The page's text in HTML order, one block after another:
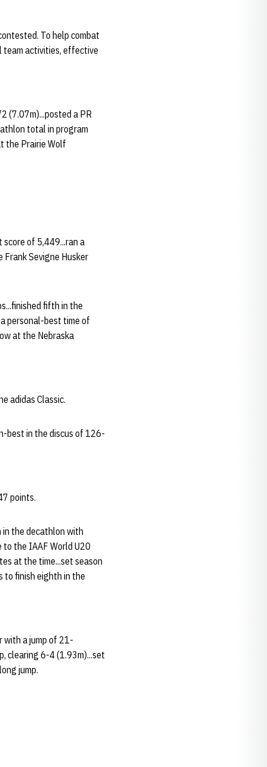
To help combat
team activities, effective
(7.07m)...posted a PR
total in program
the Prairie Wolf
of 5,449...ran a
Sevigne Husker
fifth in the
personal-best time of
at the Nebraska
adidas Classic.
best in the discus of 126-
points.
in the decathlon with
to the IAAF World U20
at the time...set season
to finish eighth in the
with a jump of 21-
clearing 6-4 (1.93m)...set
jump.